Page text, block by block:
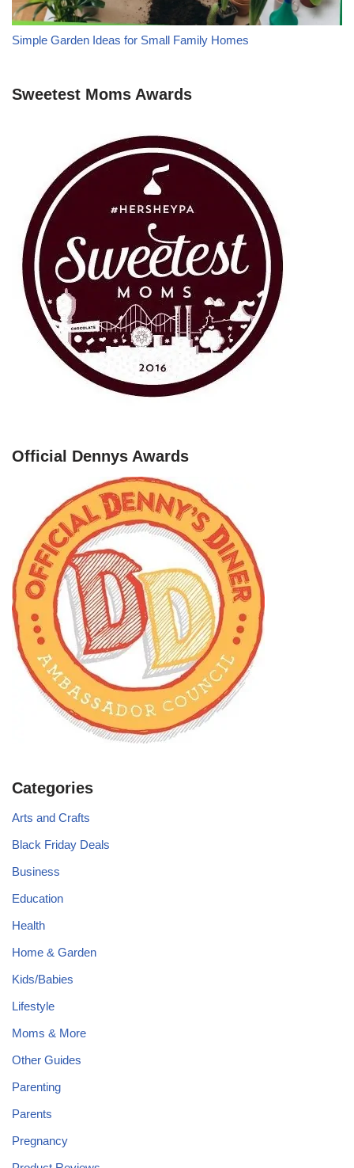
Simple Garden Ideas for Small Family Homes
Sweetest Moms Awards
Official Dennys Awards
Categories
Arts and Crafts
Black Friday Deals
Business
Education
Health
Home & Garden
Kids/Babies
Lifestyle
Moms & More
Other Guides
Parenting
Parents
Pregnancy